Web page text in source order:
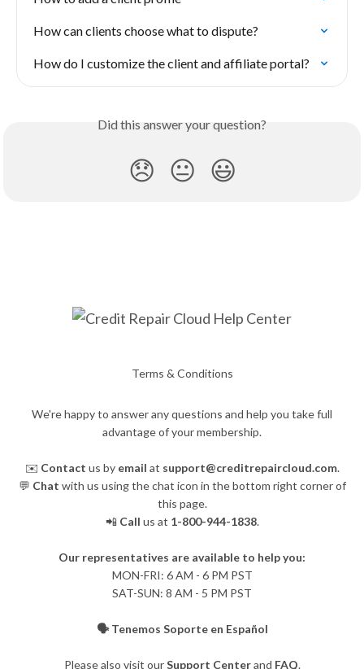
How can clients choose what to dispute?
How do I customize the client and affiliate portal?
Did this answer your question?
😞 😐 😃
Terms & Conditions
We're happy to answer any questions and help you take full
advantage of your membership.
✉️ Contact us by email at support@creditrepaircloud.com.
💬 Chat with us using the chat icon in the bottom right corner of
this page.
📲 Call us at 1-800-944-1838.
Our representatives are available to help you:
​MON-FRI: 6 AM - 6 PM PST
SAT-SUN: 8 AM - 5 PM PST
🗣️ Tenemos Soporte en Español
Please also visit ourSupport Centerand FAQ.